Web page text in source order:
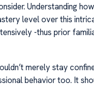
Understanding
level over this
-thus prior
merely stay
behavior too. It